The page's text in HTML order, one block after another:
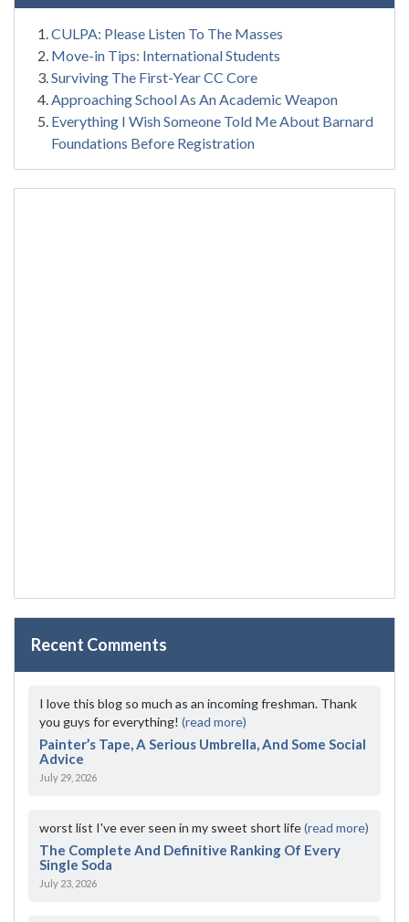
CULPA: Please Listen To The Masses
Move-in Tips: International Students
Surviving The First-Year CC Core
Approaching School As An Academic Weapon
Everything I Wish Someone Told Me About Barnard
Foundations Before Registration
Recent Comments
I love this blog so much as an incoming freshman. Thank
you guys for everything! (read more)
Painter’s Tape, A Serious Umbrella, And Some Social
Advice
July 29, 2026
worst list I've ever seen in my sweet short life(read more)
The Complete And Definitive Ranking Of Every
Single Soda
July 23, 2026